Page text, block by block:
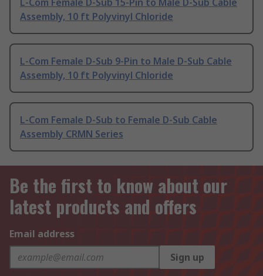
L-Com Female D-Sub 15-Pin to Male D-Sub Cable
Assembly, 10 ft Polyvinyl Chloride
L-Com Female D-Sub 9-Pin to Male D-Sub Cable
Assembly, 10 ft Polyvinyl Chloride
L-Com Female D-Sub to Female D-Sub Cable
Assembly CRMN Series
Be the first to know about our
latest products and offers
Email address
Sign up